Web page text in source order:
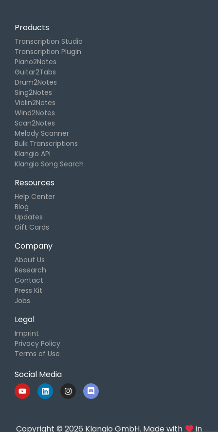
Products
Transcription Studio
Transcription Plugin
Piano2Notes
Guitar2Tabs
Drum2Notes
Sing2Notes
Violin2Notes
Wind2Notes
Scan2Notes
Melody Scanner
Bulk Transcriptions
Klangio API
Klangio Song Search
Resources
Help Center
Blog
Updates
Gift Cards
Company
About Us
Research
Contact
Press Kit
Jobs
Legal
Imprint
Privacy Policy
Terms of Use
Social Media
Copyright © 2026 Klangio GmbH. Made with in